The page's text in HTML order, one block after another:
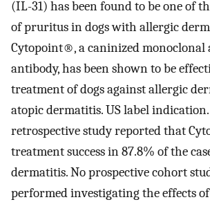
(IL-31) has been found to be one of
of pruritus in dogs with allergic
Cytopoint®, a caninized monoclonal
antibody, has been shown to be
treatment of dogs against allergic
atopic dermatitis. US label
retrospective study reported that
treatment success in 87.8% of the
dermatitis. No prospective cohort
performed investigating the effects